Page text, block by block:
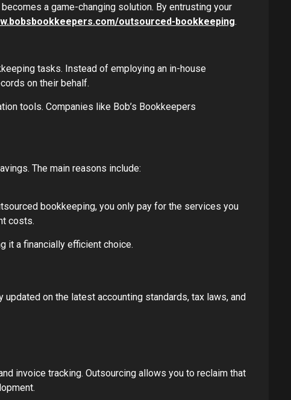
a game-changing solution. By entrusting your
outsourced-bookkeeping.
tasks. Instead of employing an in-house
on their behalf.
tools. Companies like Bob’s Bookkeepers
The main reasons include:
bookkeeping, you only pay for the services you
costs.
it a financially efficient choice.
on the latest accounting standards, tax laws, and
invoice tracking. Outsourcing allows you to reclaim that